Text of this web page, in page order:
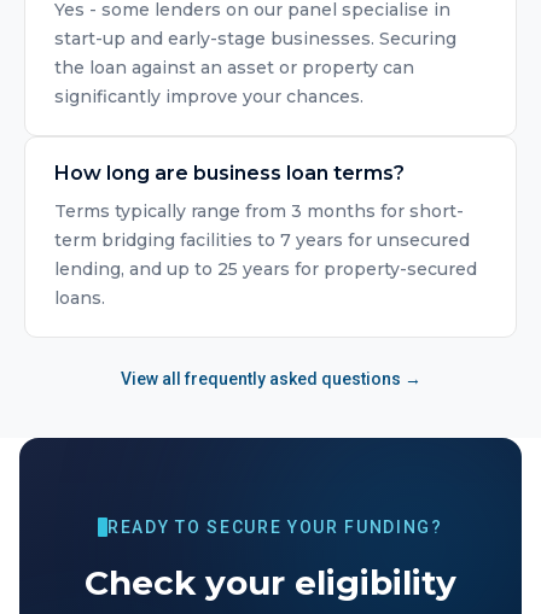
Yes - some lenders on our panel specialise in
start-up and early-stage businesses. Securing
the loan against an asset or property can
significantly improve your chances.
How long are business loan terms?
Terms typically range from 3 months for short-
term bridging facilities to 7 years for unsecured
lending, and up to 25 years for property-secured
loans.
View all frequently asked questions →
READY TO SECURE YOUR FUNDING?
Check your eligibility